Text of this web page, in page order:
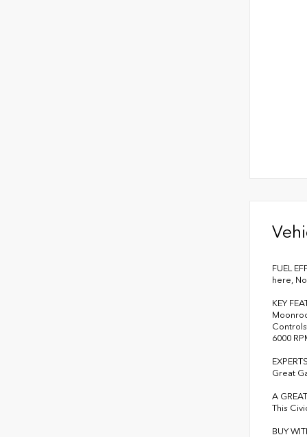
FUEL
here,
KEY
6000
Great
A
This
BUY